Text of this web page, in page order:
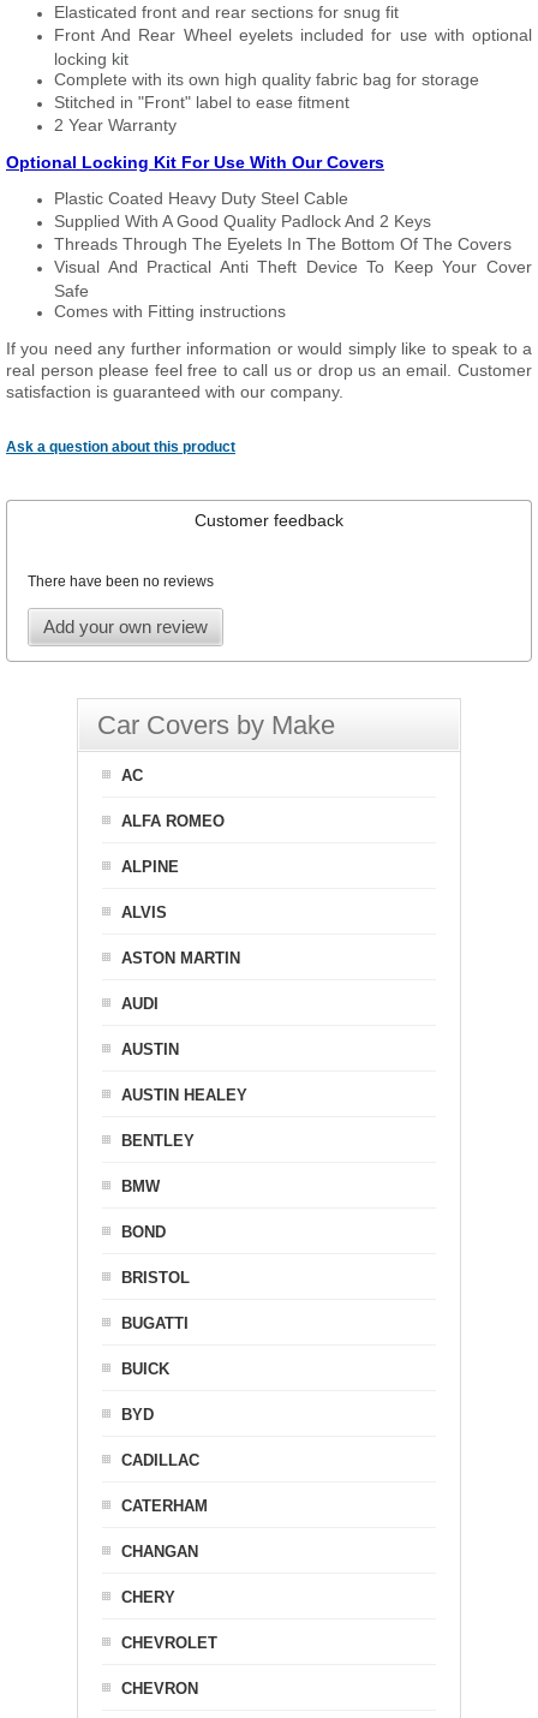
Elasticated front and rear sections for snug fit
Front And Rear Wheel eyelets included for use with optional
locking kit
Complete with its own high quality fabric bag for storage
Stitched in "Front" label to ease fitment
2 Year Warranty
Optional Locking Kit For Use With Our Covers
Plastic Coated Heavy Duty Steel Cable
Supplied With A Good Quality Padlock And 2 Keys
Threads Through The Eyelets In The Bottom Of The Covers
Visual And Practical Anti Theft Device To Keep Your Cover
Safe
Comes with Fitting instructions
If you need any further information or would simply like to speak to a
real person please feel free to call us or drop us an email. Customer
satisfaction is guaranteed with our company.
Ask a question about this product
Customer feedback
There have been no reviews
Add your own review
Car Covers by Make
AC
ALFA ROMEO
ALPINE
ALVIS
ASTON MARTIN
AUDI
AUSTIN
AUSTIN HEALEY
BENTLEY
BMW
BOND
BRISTOL
BUGATTI
BUICK
BYD
CADILLAC
CATERHAM
CHANGAN
CHERY
CHEVROLET
CHEVRON